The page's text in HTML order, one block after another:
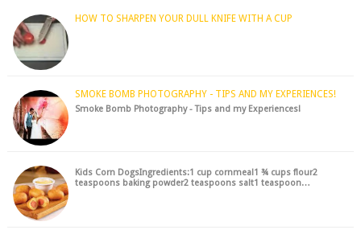
HOW TO SHARPEN YOUR DULL KNIFE WITH A CUP
SMOKE BOMB PHOTOGRAPHY - TIPS AND MY EXPERIENCES!
Smoke Bomb Photography - Tips and my Experiences!
Kids Corn DogsIngredients:1 cup cornmeal1 ¾ cups flour2
teaspoons baking powder2 teaspoons salt1 teaspoon…